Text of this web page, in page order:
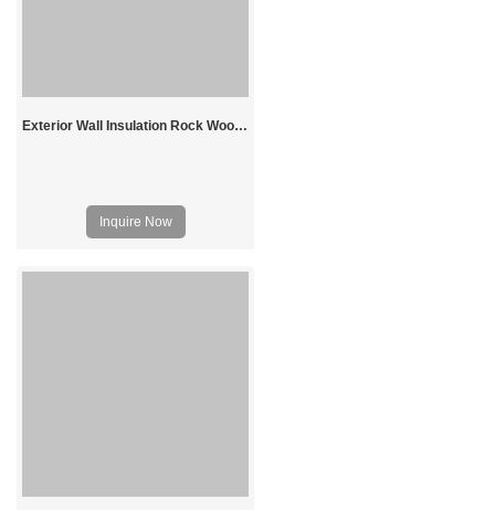
Exterior Wall Insulation Rock Wool Board
Inquire Now